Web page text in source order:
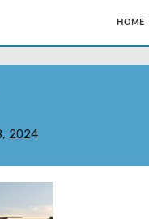
HOME
2024